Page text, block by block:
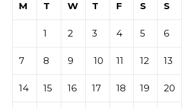
M
T W T F S S
1 2 3 4 5 6
7 8 9 10 11 12 13
14 15 16 17 18 19 20